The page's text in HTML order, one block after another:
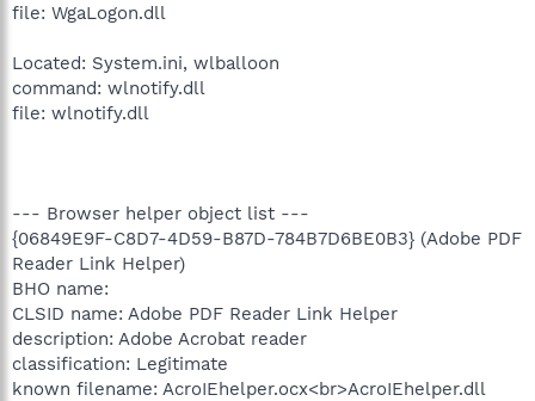
file: WgaLogon.dll
Located: System.ini, wlballoon
command: wlnotify.dll
file: wlnotify.dll
--- Browser helper object list ---
{06849E9F-C8D7-4D59-B87D-784B7D6BE0B3} (Adobe PDF
Reader Link Helper)
BHO name:
CLSID name: Adobe PDF Reader Link Helper
description: Adobe Acrobat reader
classification: Legitimate
known filename: AcroIEhelper.ocx<br>AcroIEhelper.dll